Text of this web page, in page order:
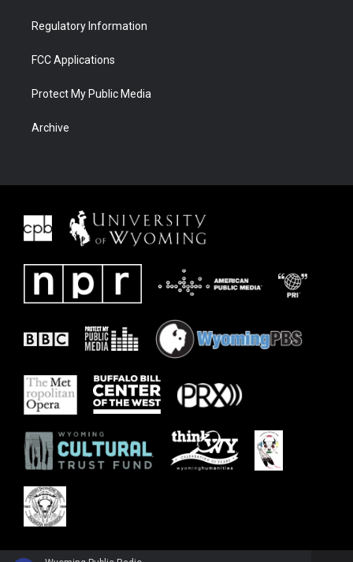
Regulatory Information
FCC Applications
Protect My Public Media
Archive